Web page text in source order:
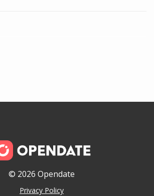
© 2026 Opendate
Privacy Policy